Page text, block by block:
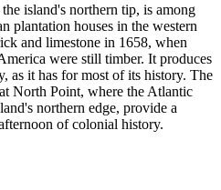
island's northern tip, is among
plantation houses in the western
and limestone in 1658, when
were still timber. It produces
as it has for most of its history. The
North Point, where the Atlantic
northern edge, provide a
of colonial history.